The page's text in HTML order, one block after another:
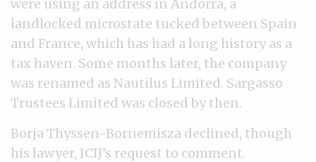
were using an address in Andorra, a
landlocked microstate tucked between Spain
and France, which has had a long history as a
tax haven. Some months later, the company
was renamed as Nautilus Limited. Sargasso
Trustees Limited was closed by then.
Borja Thyssen-Bornemisza declined, though
his lawyer, ICIJ’s request to comment.